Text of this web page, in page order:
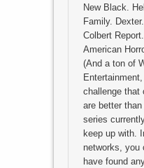
New Black.
Family.
Colbert
American
(And a ton of
challenge
are better
series
keep up with.
networks, you
have found